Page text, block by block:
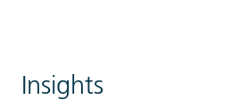
Insights